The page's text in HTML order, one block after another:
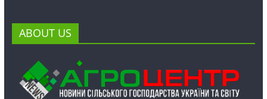
ABOUT US